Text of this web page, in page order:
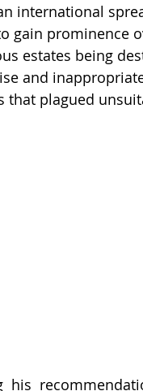
international
gain prominence
estates being
and
that plagued
his